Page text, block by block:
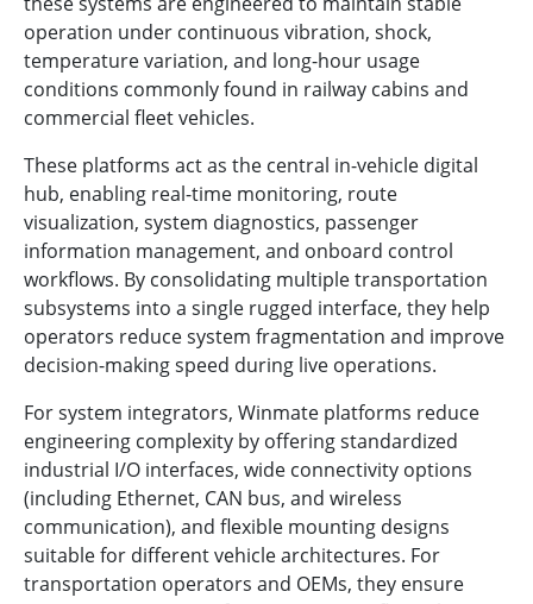
operation under continuous vibration, shock,
temperature variation, and long-hour usage
conditions commonly found in railway cabins and
commercial fleet vehicles.
These platforms act as the central in-vehicle digital
hub, enabling real-time monitoring, route
visualization, system diagnostics, passenger
information management, and onboard control
workflows. By consolidating multiple transportation
subsystems into a single rugged interface, they help
operators reduce system fragmentation and improve
decision-making speed during live operations.
For system integrators, Winmate platforms reduce
engineering complexity by offering standardized
industrial I/O interfaces, wide connectivity options
(including Ethernet, CAN bus, and wireless
communication), and flexible mounting designs
suitable for different vehicle architectures. For
transportation operators and OEMs, they ensure